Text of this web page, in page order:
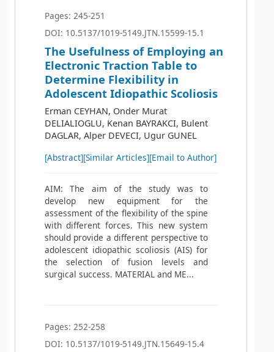
Pages: 245-251
DOI: 10.5137/1019-5149.JTN.15599-15.1
The Usefulness of Employing an
Electronic Traction Table to
Determine Flexibility in
Adolescent Idiopathic Scoliosis
Erman CEYHAN, Onder Murat
DELIALIOGLU, Kenan BAYRAKCI, Bulent
DAGLAR, Alper DEVECI, Ugur GUNEL
[Abstract][Similar Articles][Email to Author]
AIM: The aim of the study was to
develop new equipment for the
assessment of the flexibility of the spine
with different forces. This new system
should provide a different perspective to
adolescent idiopathic scoliosis (AIS) for
the selection of fusion levels and
surgical success. MATERIAL and ME...
Pages: 252-258
DOI: 10.5137/1019-5149.JTN.15649-15.4